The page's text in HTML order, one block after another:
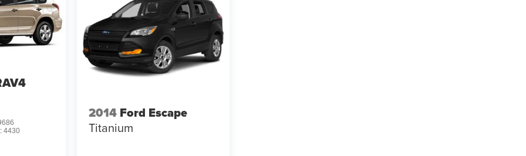
4430
2014 Ford Escape
Titanium